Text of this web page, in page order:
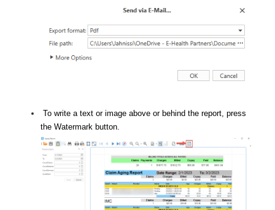
To write a text or image above or behind the report, press
the Watermark button.